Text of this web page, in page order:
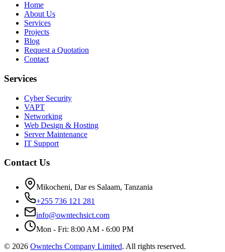
Home
About Us
Services
Projects
Blog
Request a Quotation
Contact
Services
Cyber Security
VAPT
Networking
Web Design & Hosting
Server Maintenance
IT Support
Contact Us
Mikocheni, Dar es Salaam, Tanzania
+255 736 121 281
info@owntechsict.com
Mon - Fri: 8:00 AM - 6:00 PM
© 2026 Owntechs Company Limited. All rights reserved.